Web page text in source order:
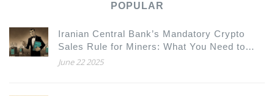
POPULAR
Iranian Central Bank’s Mandatory Crypto
Sales Rule for Miners: What You Need to
Know
June 22 2025